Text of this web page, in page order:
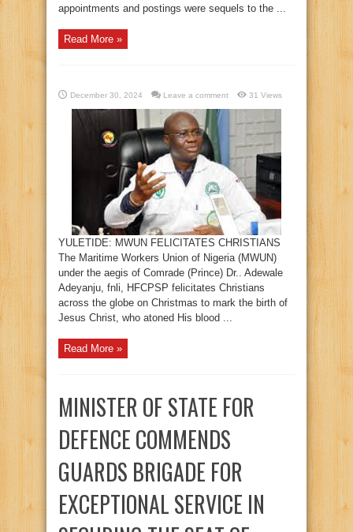
appointments and postings were sequels to the ...
Read More »
December 30, 2024 Leave a comment 31 Views
YULETIDE: MWUN FELICITATES CHRISTIANS
The Maritime Workers Union of Nigeria (MWUN)
under the aegis of Comrade (Prince) Dr.. Adewale
Adeyanju, fnli, HFCPSP felicitates Christians
across the globe on Christmas to mark the birth of
Jesus Christ, who atoned His blood ...
Read More »
MINISTER OF STATE FOR
DEFENCE COMMENDS
GUARDS BRIGADE FOR
EXCEPTIONAL SERVICE IN